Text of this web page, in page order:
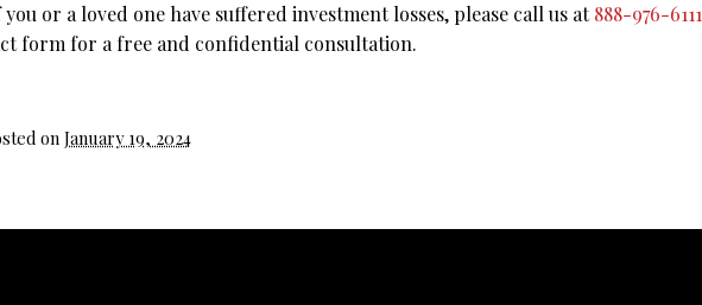
or a loved one have suffered investment losses, please call us at888-976-6111
form for a free and confidential consultation.
on January 19, 2024